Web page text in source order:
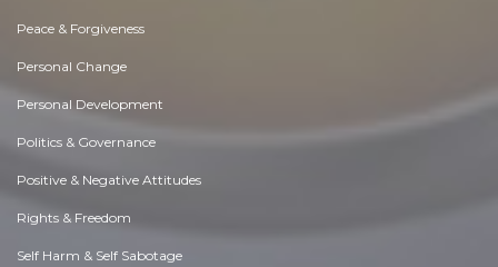
Peace & Forgiveness
Personal Change
Personal Development
Politics & Governance
Positive & Negative Attitudes
Rights & Freedom
Self Harm & Self Sabotage